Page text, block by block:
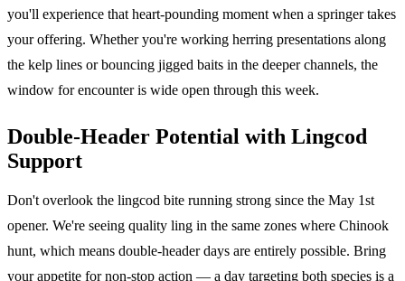
you'll experience that heart-pounding moment when a springer takes
your offering. Whether you're working herring presentations along
the kelp lines or bouncing jigged baits in the deeper channels, the
window for encounter is wide open through this week.
Double-Header Potential with Lingcod
Support
Don't overlook the lingcod bite running strong since the May 1st
opener. We're seeing quality ling in the same zones where Chinook
hunt, which means double-header days are entirely possible. Bring
your appetite for non-stop action — a day targeting both species is a